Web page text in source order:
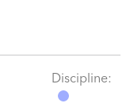
Discipline: